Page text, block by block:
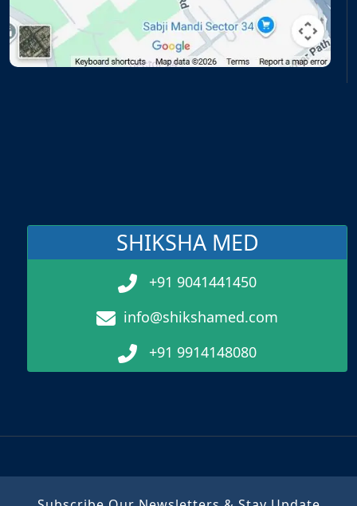
SHIKSHA MED
+91 9041441450
info@shikshamed.com
+91 9914148080